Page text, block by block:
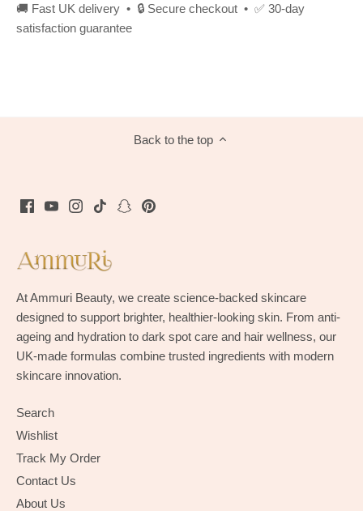
🚚 Fast UK delivery • 🔒 Secure checkout • ✅ 30-day
satisfaction guarantee
Back to the top
At Ammuri Beauty, we create science-backed skincare
designed to support brighter, healthier-looking skin. From anti-
ageing and hydration to dark spot care and hair wellness, our
UK-made formulas combine trusted ingredients with modern
skincare innovation.
Search
Wishlist
Track My Order
Contact Us
About Us